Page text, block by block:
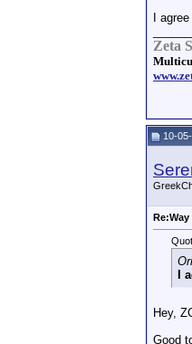
I
Zeta
10-
I
Hey,
Good